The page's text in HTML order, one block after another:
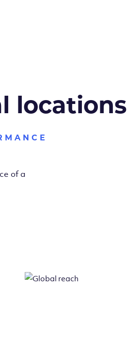
locations
of a